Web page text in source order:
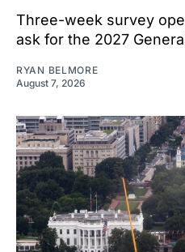
Three-week survey
ask for the 2027
RYAN BELMORE
August 7, 2026